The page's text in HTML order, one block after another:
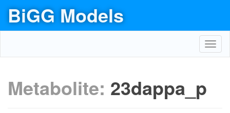
BiGG Models
Metabolite: 23dappa_p